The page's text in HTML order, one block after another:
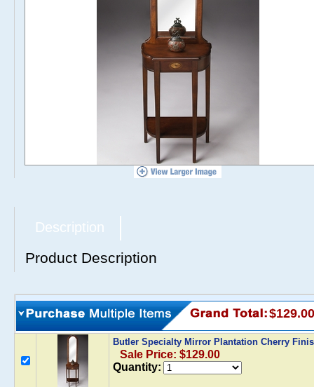
Description
Product Description
$129.00
Butler Specialty Mirror Plantation Cherry
Sale Price: $129.00
Quantity: